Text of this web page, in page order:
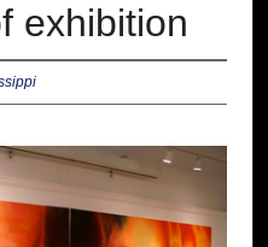
exhibition